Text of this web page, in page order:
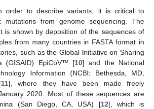
order to describe variants, it is critical to
mutations from genome sequencing. The
is shown by deposition of the sequences of
from many countries in FASTA format in
such as the Global Initiative on Sharing
(GISAID) EpiCoV™ [10] and the National
Information (NCBI; Bethesda, MD,
11], where they have been made freely
2020. Most of these sequences are
(San Diego, CA, USA) [12], which is